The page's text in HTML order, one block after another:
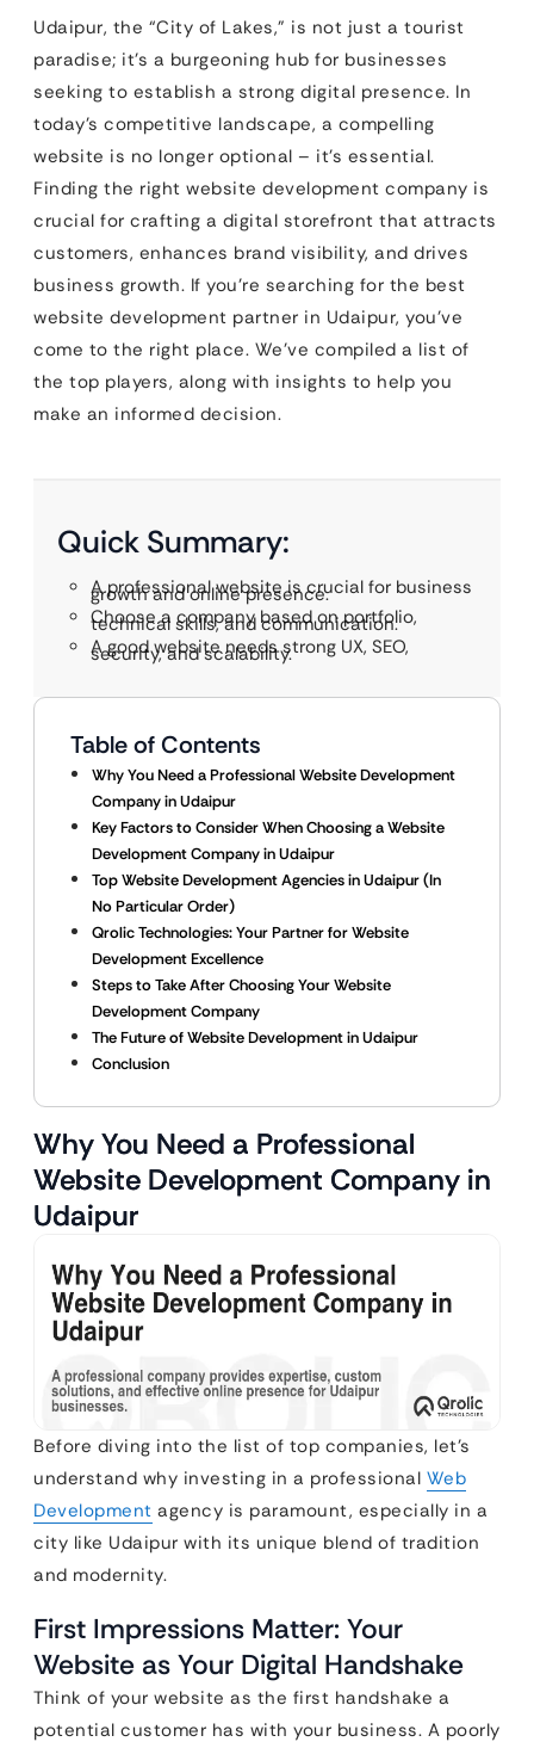
Udaipur, the “City of Lakes,” is not just a tourist
paradise; it’s a burgeoning hub for businesses
seeking to establish a strong digital presence. In
today’s competitive landscape, a compelling
website is no longer optional – it’s essential.
Finding the right website development company is
crucial for crafting a digital storefront that attracts
customers, enhances brand visibility, and drives
business growth. If you’re searching for the best
website development partner in Udaipur, you’ve
come to the right place. We’ve compiled a list of
the top players, along with insights to help you
make an informed decision.
Quick Summary:
A professional website is crucial for business
growth and online presence.
Choose a company based on portfolio,
technical skills, and communication.
A good website needs strong UX, SEO,
security, and scalability.
Table of Contents
Why You Need a Professional Website Development
Company in Udaipur
Key Factors to Consider When Choosing a Website
Development Company in Udaipur
Top Website Development Agencies in Udaipur (In
No Particular Order)
Qrolic Technologies: Your Partner for Website
Development Excellence
Steps to Take After Choosing Your Website
Development Company
The Future of Website Development in Udaipur
Conclusion
Why You Need a Professional
Website Development Company in
Udaipur
Before diving into the list of top companies, let’s
understand why investing in a professional Web
Development agency is paramount, especially in a
city like Udaipur with its unique blend of tradition
and modernity.
First Impressions Matter: Your
Website as Your Digital Handshake
Think of your website as the first handshake a
potential customer has with your business. A poorly